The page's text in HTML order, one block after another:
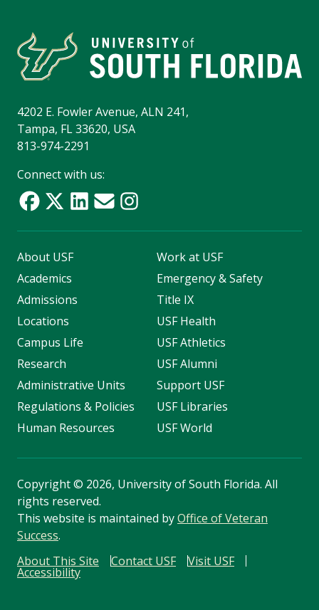
4202 E. Fowler Avenue, ALN 241,
Tampa, FL 33620, USA
813-974-2291
Connect with us:
About USF
Academics
Admissions
Locations
Campus Life
Research
Administrative Units
Regulations & Policies
Human Resources
Work at USF
Emergency & Safety
Title IX
USF Health
USF Athletics
USF Alumni
Support USF
USF Libraries
USF World
Copyright© 2026, University of South Florida. All
rights reserved.
This website is maintained byOffice of Veteran
Success.
About This Site
Contact USF Visit USF
Accessibility